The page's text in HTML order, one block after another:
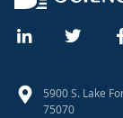
Post-
5900 S. Lake
75070